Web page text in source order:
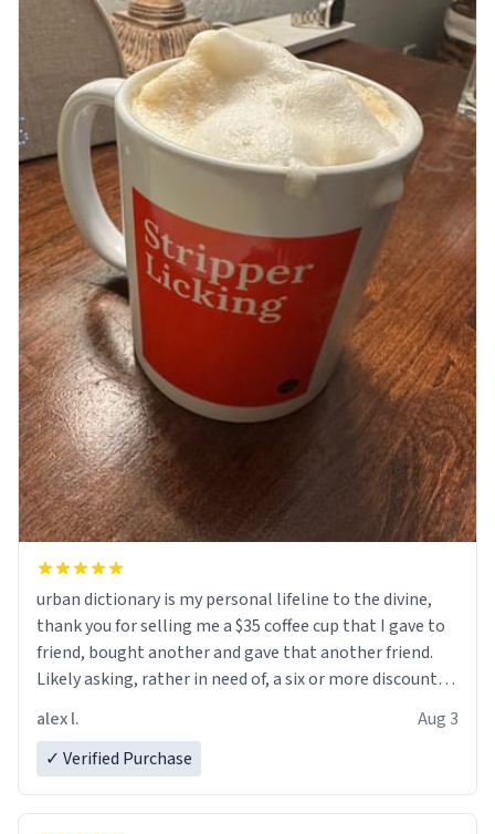
urban dictionary is my personal lifeline to the divine,
thank you for selling me a $35 coffee cup that I gave to
friend, bought another and gave that another friend.
Likely asking, rather in need of, a six or more discount
alex l.
Aug 3
✓ Verified Purchase